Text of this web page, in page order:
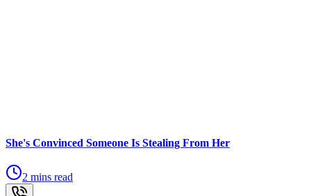
She's Convinced Someone Is Stealing From Her
2 mins read